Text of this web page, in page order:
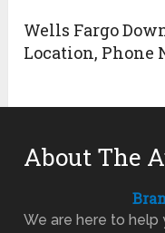
Wells Fargo
Location, Phone
About The
We are here to help